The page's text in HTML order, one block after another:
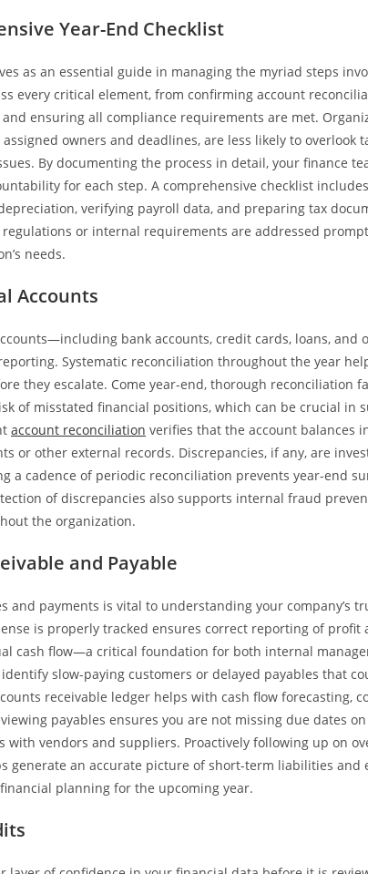
Year-End Checklist
as an essential guide in managing the myriad steps
every critical element, from confirming account
ensuring all compliance requirements are met.
owners and deadlines, are less likely to overlook
By documenting the process in detail, your finance
for each step. A comprehensive checklist
verifying payroll data, and preparing tax
or internal requirements are addressed
needs.
Accounts
bank accounts, credit cards, loans,
Systematic reconciliation throughout the year
they escalate. Come year-end, thorough reconciliation
of misstated financial positions, which can be crucial in
account reconciliation verifies that the account balances
or other external records. Discrepancies, if any, are
a cadence of periodic reconciliation prevents year-end
of discrepancies also supports internal fraud
the organization.
and Payable
and payments is vital to understanding your company’s
is properly tracked ensures correct reporting of profit
cash flow—a critical foundation for both internal
slow-paying customers or delayed payables that
receivable ledger helps with cash flow forecasting,
payables ensures you are not missing due dates
with vendors and suppliers. Proactively following up on
generate an accurate picture of short-term liabilities and
planning for the upcoming year.